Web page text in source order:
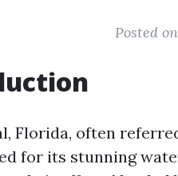
Posted
Florida, often
for its stunning